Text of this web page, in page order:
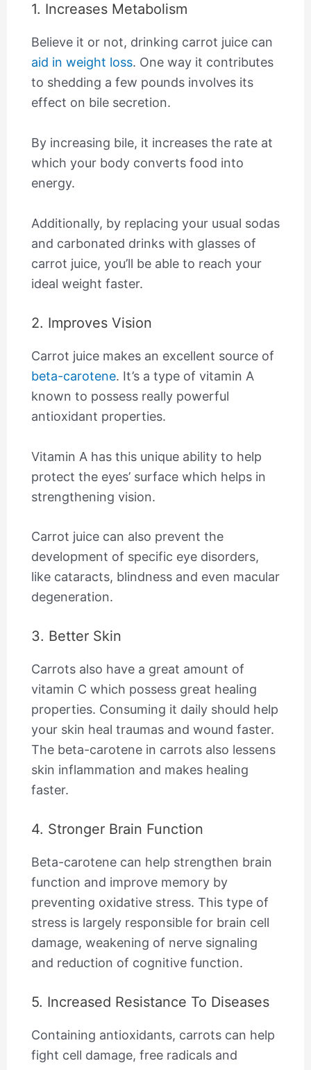
1. Increases Metabolism
Believe it or not, drinking carrot juice can
aid in weight loss. One way it contributes
to shedding a few pounds involves its
effect on bile secretion.
By increasing bile, it increases the rate at
which your body converts food into
energy.
Additionally, by replacing your usual sodas
and carbonated drinks with glasses of
carrot juice, you’ll be able to reach your
ideal weight faster.
2. Improves Vision
Carrot juice makes an excellent source of
beta-carotene. It’s a type of vitamin A
known to possess really powerful
antioxidant properties.
Vitamin A has this unique ability to help
protect the eyes’ surface which helps in
strengthening vision.
Carrot juice can also prevent the
development of specific eye disorders,
like cataracts, blindness and even macular
degeneration.
3. Better Skin
Carrots also have a great amount of
vitamin C which possess great healing
properties. Consuming it daily should help
your skin heal traumas and wound faster.
The beta-carotene in carrots also lessens
skin inflammation and makes healing
faster.
4. Stronger Brain Function
Beta-carotene can help strengthen brain
function and improve memory by
preventing oxidative stress. This type of
stress is largely responsible for brain cell
damage, weakening of nerve signaling
and reduction of cognitive function.
5. Increased Resistance To Diseases
Containing antioxidants, carrots can help
fight cell damage, free radicals and